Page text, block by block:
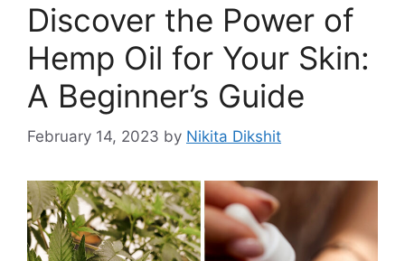
Discover the Power of
Hemp Oil for Your Skin:
A Beginner’s Guide
February 14, 2023 by Nikita Dikshit